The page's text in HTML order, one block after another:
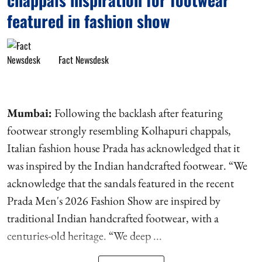
featured in fashion show
Fact Newsdesk
Mumbai:Following the backlash after featuring
footwear strongly resembling Kolhapuri chappals,
Italian fashion house Prada has acknowledged that it
was inspired by the Indian handcrafted footwear. “We
acknowledge that the sandals featured in the recent
Prada Men's 2026 Fashion Show are inspired by
traditional Indian handcrafted footwear, with a
centuries-old heritage. “We deep ...